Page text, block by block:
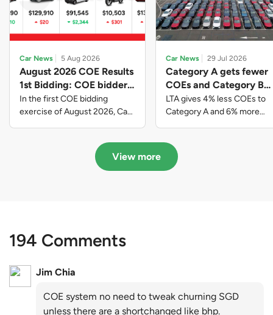
Car News 5 Aug 2026
August 2026 COE Results
1st Bidding: COE bidders
contributed to SG61
nation-building with over
$339 million of fresh
In the first COE bidding
exercise of August 2026, Cat
closed at $91,545; Cat D
closed at $10,503; while Cat E
Car News 29 Jul 2026
Category A gets fewer
COEs and Category B
gets more COEs in new
quota for 2026 August-
October
LTA gives 4% less COEs to
Category A and 6% more
August to October
View more
194 Comments
Jim Chia
COE system no need to tweak churning SGD
unless there are a shortchanged like bhp.